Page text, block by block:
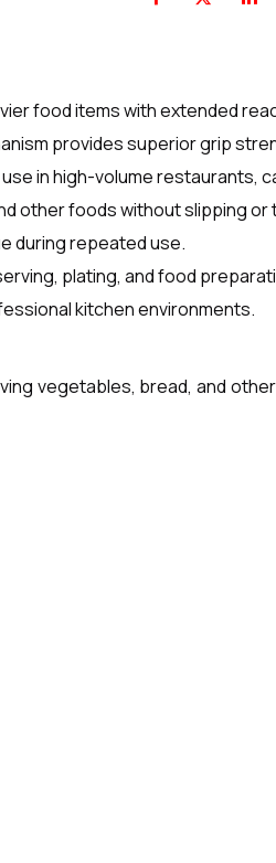
food items with extended
provides superior grip
in high-volume restaurants,
other foods without slipping or
during repeated use.
plating, and food
kitchen environments.
vegetables, bread, and